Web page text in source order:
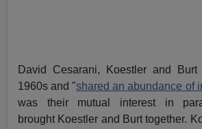
David Cesarani, Koestler and
1960s and "shared an abundance of
was their mutual interest in
brought Koestler and Burt together.